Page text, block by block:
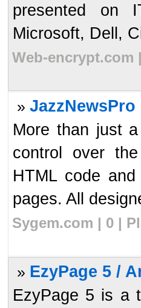
presented on
Microsoft, Dell,
Web-encrypt.com
»
More than just
control over
HTML code
pages. All
Sygem.com | 0 |
» EzyPage 5 /
EzyPage 5 is a